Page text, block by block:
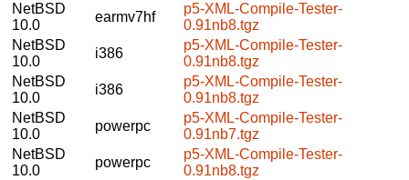
NetBSD
10.0
earmv7hf
p5-XML-Compile-Tester-
0.91nb8.tgz
NetBSD
10.0
i386
p5-XML-Compile-Tester-
0.91nb8.tgz
NetBSD
10.0
i386
p5-XML-Compile-Tester-
0.91nb8.tgz
NetBSD
10.0
powerpc
p5-XML-Compile-Tester-
0.91nb7.tgz
NetBSD
10.0
powerpc
p5-XML-Compile-Tester-
0.91nb8.tgz